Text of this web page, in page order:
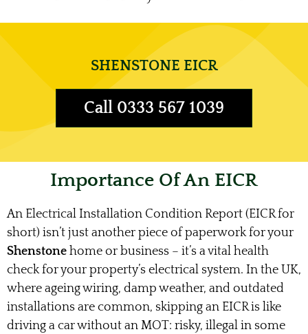
SHENSTONE EICR
Call 0333 567 1039
Importance Of An EICR
An Electrical Installation Condition Report (EICR for
short) isn’t just another piece of paperwork for your
Shenstone home or business – it’s a vital health
check for your property’s electrical system. In the UK,
where ageing wiring, damp weather, and outdated
installations are common, skipping an EICR is like
driving a car without an MOT: risky, illegal in some